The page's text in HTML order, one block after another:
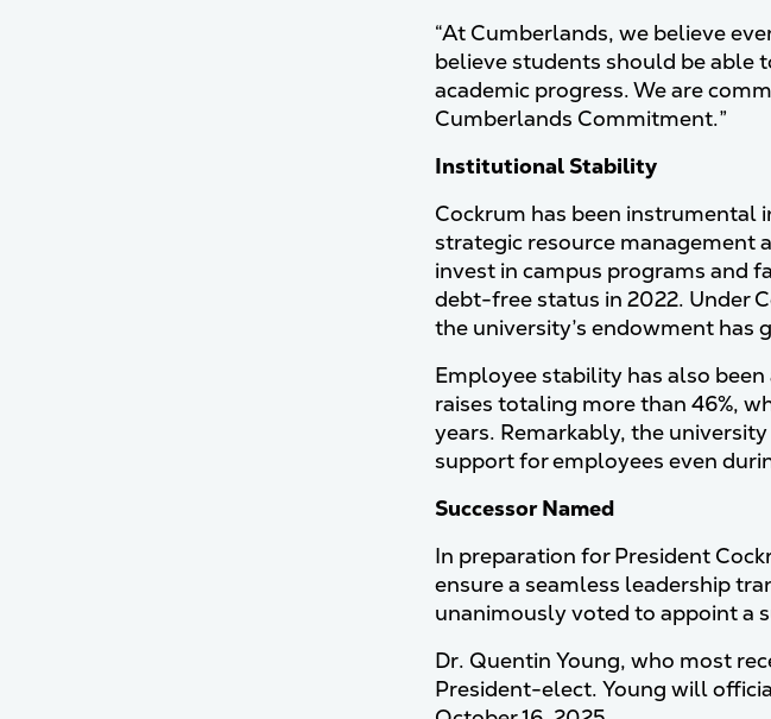
“At Cumberlands, we believe
believe students should be able
academic progress. We are
Cumberlands Commitment.”
Institutional Stability
Cockrum has been instrumental
strategic resource management
invest in campus programs and
debt-free status in 2022. Under
the university’s endowment
Employee stability has also
raises totaling more than 46%,
years. Remarkably, the
support for employees even
Successor Named
In preparation for President
ensure a seamless leadership
unanimously voted to appoint a
Dr. Quentin Young, who most
President-elect. Young will